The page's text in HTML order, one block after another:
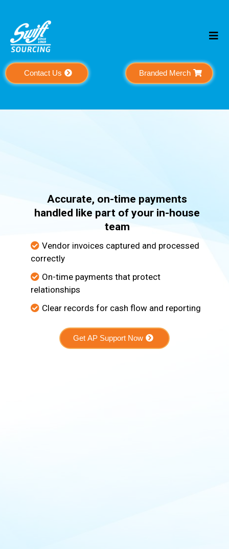
Contact Us Branded Merch
Accurate, on-time payments
handled like part of your in-house
team
Vendor invoices captured and processed
correctly
On-time payments that protect
relationships
Clear records for cash flow and reporting
Get AP Support Now